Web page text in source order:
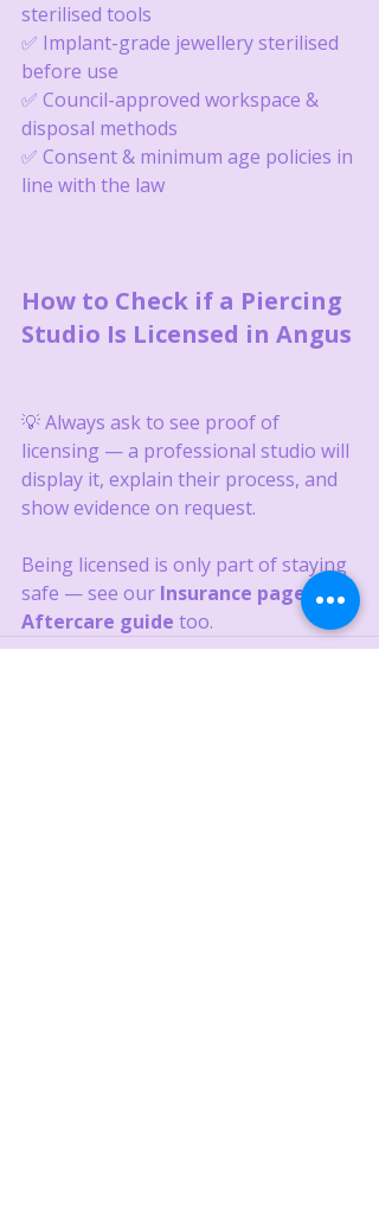
sterilised tools
✅ Implant-grade jewellery sterilised
before use
✅ Council-approved workspace &
disposal methods
✅ Consent & minimum age policies in
line with the law
How to Check if a Piercing
Studio Is Licensed in Angus
💡 Always ask to see proof of
licensing — a professional studio will
display it, explain their process, and
show evidence on request.
Being licensed is only part of staying
safe — see our Insurance page and
Aftercare guide too.